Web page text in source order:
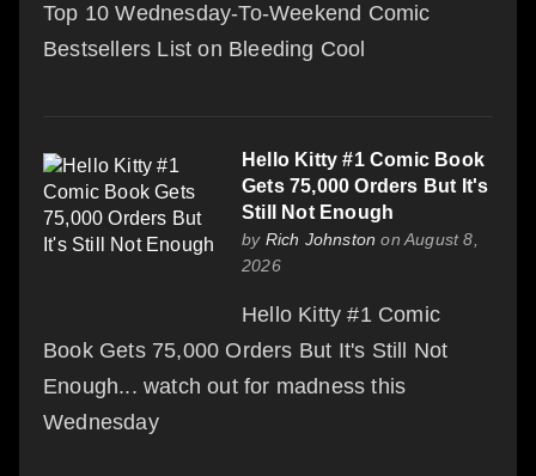
Top 10 Wednesday-To-Weekend Comic
Bestsellers List on Bleeding Cool
Hello Kitty #1 Comic Book
Gets 75,000 Orders But It's
Still Not Enough
by Rich Johnston on August 8,
2026
Hello Kitty #1 Comic
Book Gets 75,000 Orders But It's Still Not
Enough... watch out for madness this
Wednesday